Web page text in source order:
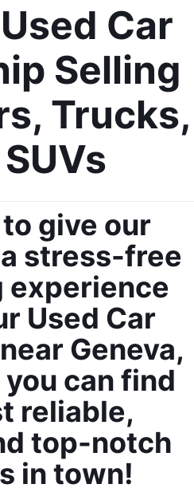
Car
Selling
Trucks,
give our
stress-free
experience
Used Car
Geneva,
can find
reliable,
top-notch
in town!